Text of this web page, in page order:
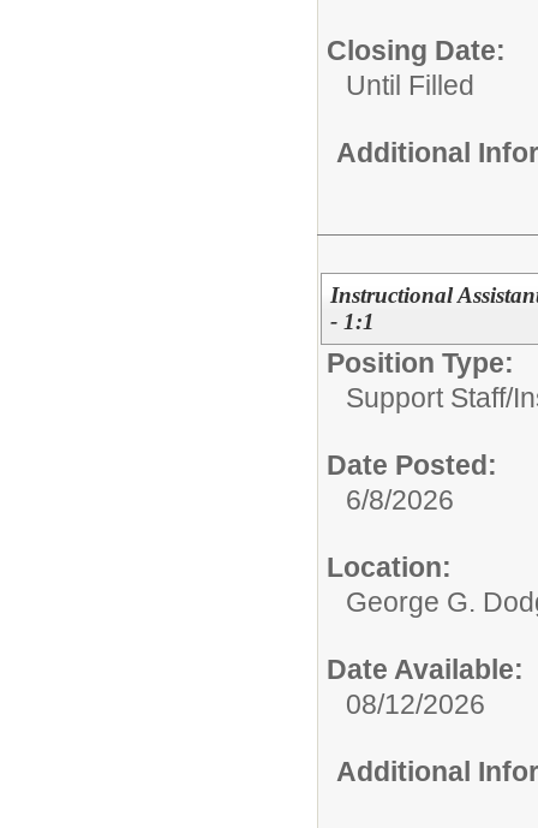
Closing Date:
Until Filled
Additional
Instructional
- 1:1
Position Type:
Support Staff/
Date Posted:
6/8/2026
Location:
George G.
Date Available:
08/12/2026
Additional